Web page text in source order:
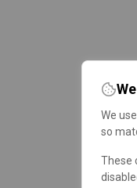
We
so
These